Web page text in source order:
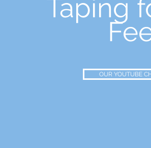
Taping
OUR YOUTUBE